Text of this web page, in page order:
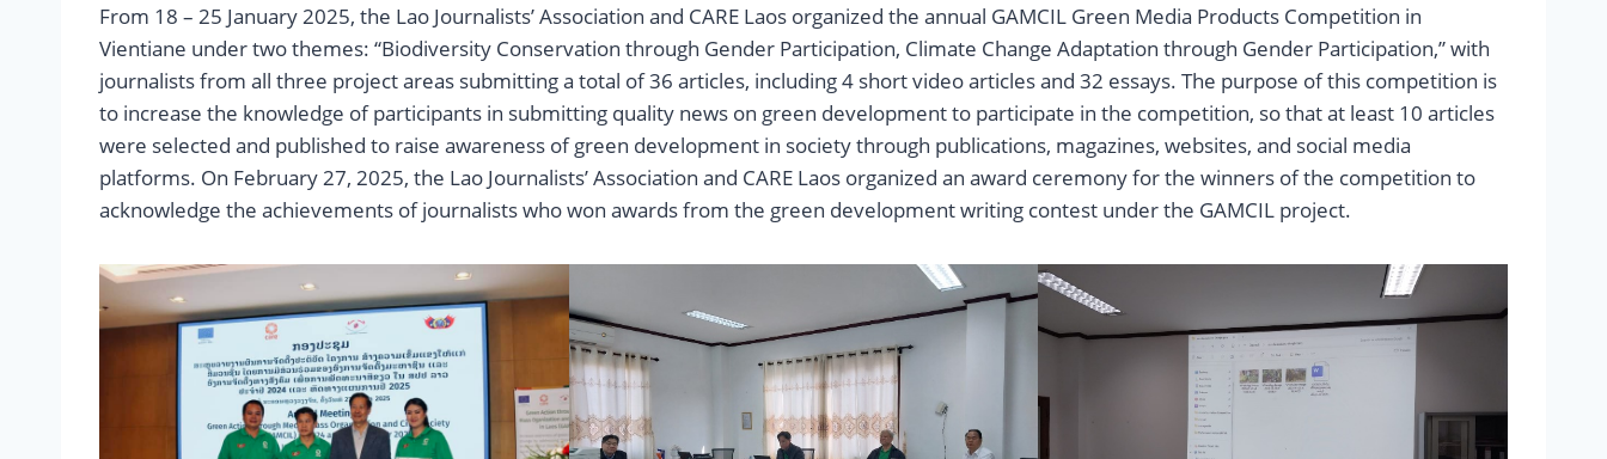
From 18 – 25 January 2025, the Lao Journalists’ Association and CARE Laos organized the annual GAMCIL Green Media Products Competition in
Vientiane under two themes: “Biodiversity Conservation through Gender Participation, Climate Change Adaptation through Gender Participation,” with
journalists from all three project areas submitting a total of 36 articles, including 4 short video articles and 32 essays. The purpose of this competition is
to increase the knowledge of participants in submitting quality news on green development to participate in the competition, so that at least 10 articles
were selected and published to raise awareness of green development in society through publications, magazines, websites, and social media
platforms. On February 27, 2025, the Lao Journalists’ Association and CARE Laos organized an award ceremony for the winners of the competition to
acknowledge the achievements of journalists who won awards from the green development writing contest under the GAMCIL project.